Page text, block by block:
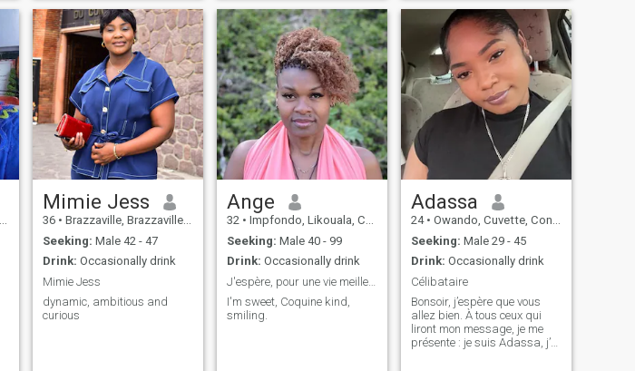
Mimie Jess
36 • Brazzaville, Brazzaville, Congo, Republic
Seeking: Male 42 - 47
Drink: Occasionally drink
Mimie Jess
dynamic, ambitious and
curious
Ange
32 • Impfondo, Likouala, Congo, Republic
Seeking: Male 40 - 99
Drink: Occasionally drink
J'espère, pour une vie meilleure à deux
I'm sweet, Coquine kind,
smiling.
Adassa
24 • Owando, Cuvette, Congo, Republic
Seeking: Male 29 - 45
Drink: Occasionally drink
Célibataire
Bonsoir, j’espère que vous
allez bien. À tous ceux qui
liront mon message, je me
présente : je suis Adassa, j’ai